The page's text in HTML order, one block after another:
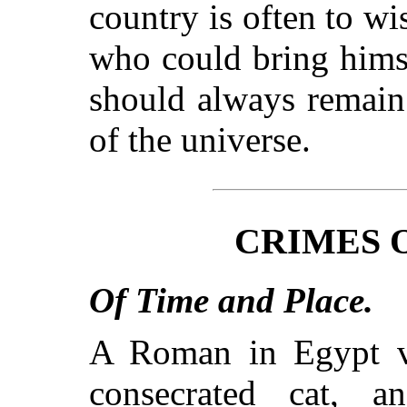
country is often to
who could bring
should always
of the universe.
CRIMES
Of Time and Place.
A Roman in Egypt
consecrated cat,